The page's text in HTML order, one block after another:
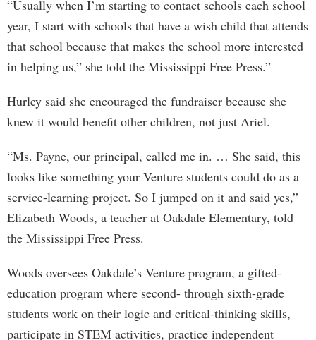
“Usually when I’m starting to contact schools each school
year, I start with schools that have a wish child that attends
that school because that makes the school more interested
in helping us,” she told the Mississippi Free Press.”
Hurley said she encouraged the fundraiser because she
knew it would benefit other children, not just Ariel.
“Ms. Payne, our principal, called me in. … She said, this
looks like something your Venture students could do as a
service-learning project. So I jumped on it and said yes,”
Elizabeth Woods, a teacher at Oakdale Elementary, told
the Mississippi Free Press.
Woods oversees Oakdale’s Venture program, a gifted-
education program where second- through sixth-grade
students work on their logic and critical-thinking skills,
participate in STEM activities, practice independent